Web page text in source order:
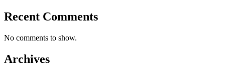
Recent Comments
No comments to show.
Archives